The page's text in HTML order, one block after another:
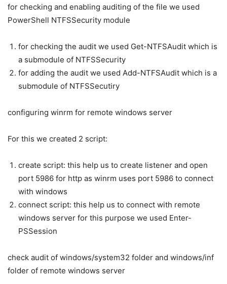
for checking and enabling auditing of the file we used
PowerShell NTFSSecurity module
for checking the audit we used Get-NTFSAudit which is
a submodule of NTFSSecurity
for adding the audit we used Add-NTFSAudit which is a
submodule of NTFSSecutiry
configuring winrm for remote windows server
For this we created 2 script:
create script: this help us to create listener and open
port 5986 for http as winrm uses port 5986 to connect
with windows
connect script: this help us to connect with remote
windows server for this purpose we used Enter-
PSSession
check audit of windows/system32 folder and windows/inf
folder of remote windows server